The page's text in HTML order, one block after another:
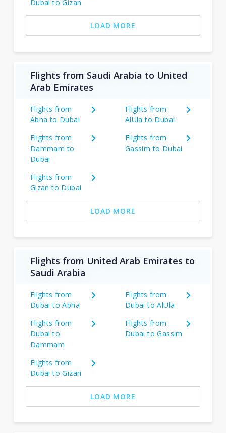
Dubai to Gizan
LOAD MORE
Flights from Saudi Arabia to United
Arab Emirates
Flights from
Abha to Dubai
Flights from
AlUla to Dubai
Flights from
Dammam to
Dubai
Flights from
Gassim to Dubai
Flights from
Gizan to Dubai
LOAD MORE
Flights from United Arab Emirates to
Saudi Arabia
Flights from
Dubai to Abha
Flights from
Dubai to AlUla
Flights from
Dubai to
Dammam
Flights from
Dubai to Gassim
Flights from
Dubai to Gizan
LOAD MORE